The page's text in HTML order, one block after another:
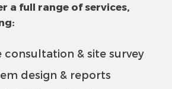
a full range of services,
consultation & site survey
design & reports